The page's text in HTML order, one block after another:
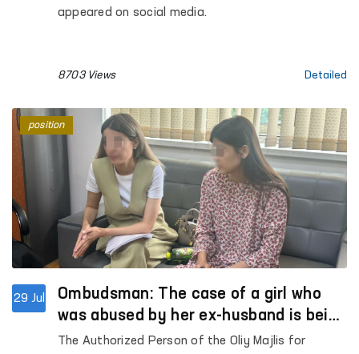
appeared on social media.
8703 Views Detailed
29 Jul
Ombudsman: The case of a girl who
was abused by her ex-husband is being
investigated
The Authorized Person of the Oliy Majlis for
position